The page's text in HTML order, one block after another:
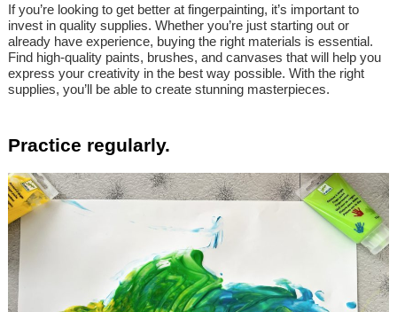
If you’re looking to get better at fingerpainting, it’s important to
invest in quality supplies. Whether you’re just starting out or
already have experience, buying the right materials is essential.
Find high-quality paints, brushes, and canvases that will help you
express your creativity in the best way possible. With the right
supplies, you’ll be able to create stunning masterpieces.
Practice regularly.